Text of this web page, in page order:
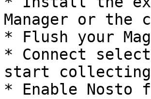
Manager or the
* Flush your
* Connect
start
* Enable Nosto